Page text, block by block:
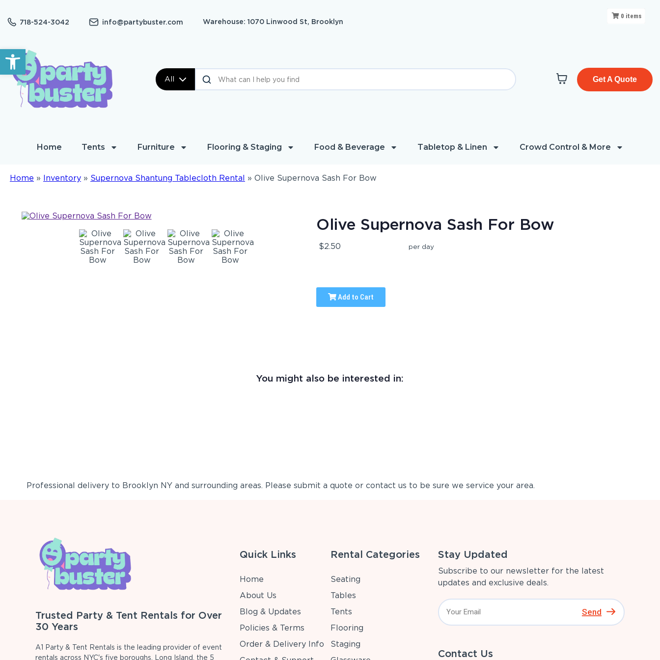
Open toolbar
718-524-3042 info@partybuster.com Warehouse: 1070 Linwood St, Brooklyn
All Get A Quote
Home Tents Furniture Flooring & Staging Food & Beverage Tabletop & Linen Crowd Control & More
Home » Inventory » Supernova Shantung Tablecloth Rental » Olive Supernova Sash For Bow
0 items
Olive Supernova Sash For Bow
$2.50 per day
Add to Cart
You might also be interested in:
Professional delivery to Brooklyn NYand surrounding areas. Please submit a quote or contact us to be sure we service your area.
Trusted Party & Tent Rentals for Over
30 Years
A1 Party & Tent Rentals is the leading provider of event
rentals across NYC's five boroughs, Long Island, the 5
Quick Links
Home
About Us
Blog & Updates
Policies & Terms
Order & Delivery Info
Rental Categories
Seating
Tables
Tents
Flooring
Staging
Stay Updated
Subscribe to our newsletter for the latest
updates and exclusive deals.
Send
Contact Us